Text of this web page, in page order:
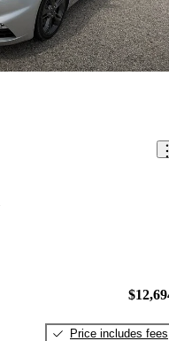
Price includes fees